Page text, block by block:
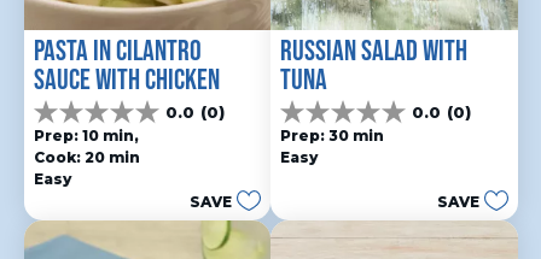
PASTA IN CILANTRO
SAUCE WITH CHICKEN
0.0 (0)
0.0
out
of
5
Prep: 10 min,
Cook: 20 min
Easy
SAVE
RUSSIAN SALAD WITH
TUNA
0.0 (0)
0.0
out
of
Prep: 30 min
Easy
SAVE